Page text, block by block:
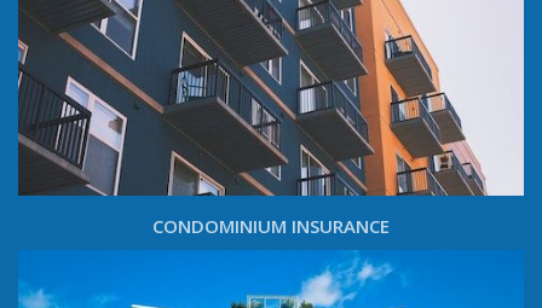
CONDOMINIUM INSURANCE